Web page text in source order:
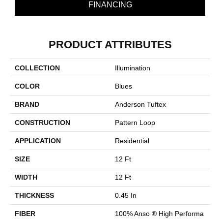
FINANCING
PRODUCT ATTRIBUTES
COLLECTION Illumination
COLOR Blues
BRAND Anderson Tuftex
CONSTRUCTION Pattern Loop
APPLICATION Residential
SIZE 12 Ft
WIDTH 12 Ft
THICKNESS 0.45 In
FIBER
100% Anso ® High Performa